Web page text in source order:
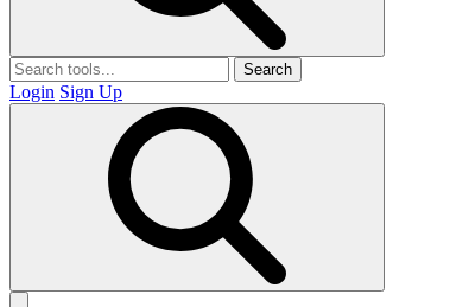
Search
Login Sign Up